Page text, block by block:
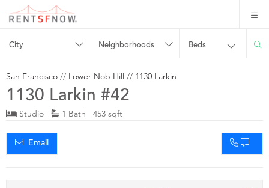
City Neighborhoods Beds
San Francisco // Lower Nob Hill // 1130 Larkin
1130 Larkin #42
Studio 1 Bath 453 sqft
Email